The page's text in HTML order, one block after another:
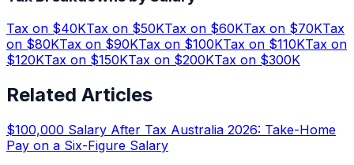
Tax on $40KTax on $50KTax on $60KTax on $70KTax
on $80KTax on $90KTax on $100KTax on $110KTax on
$120KTax on $150KTax on $200KTax on $300K
Related Articles
$100,000 Salary After Tax Australia 2026: Take-Home
Pay on a Six-Figure Salary